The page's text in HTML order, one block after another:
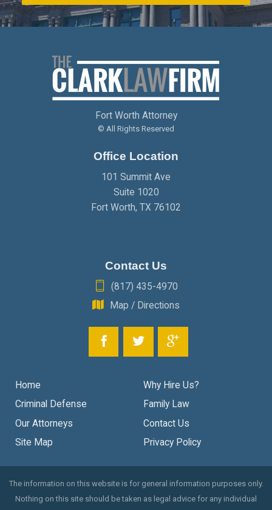
Home
Why Hire Us?
Criminal Defense
Family Law
Our Attorneys
Contact Us
Site Map
Privacy Policy
Fort Worth Attorney
© All Rights Reserved
Office Location
101 Summit Ave
Suite 1020
Fort Worth, TX 76102
Contact Us
(817) 435-4970
Map / Directions
The information on this website is for general information purposes only.
Nothing on this site should be taken as legal advice for any individual